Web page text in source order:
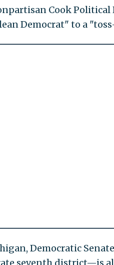
Cook
Democrat" to a
Democratic